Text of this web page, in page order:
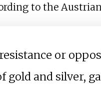
to the
or
gold and silver,